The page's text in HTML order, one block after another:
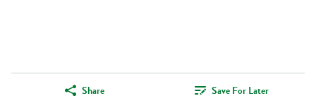
Share Save For Later